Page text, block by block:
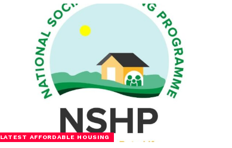
LATEST AFFORDABLE HOUSING